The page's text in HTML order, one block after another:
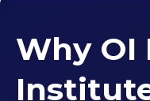
Why OI